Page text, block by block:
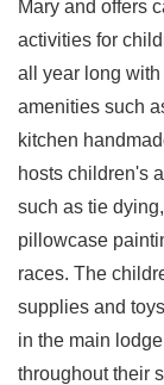
Mary and offers
activities for
all year long
amenities such
kitchen
hosts children's
such as tie
pillowcase
races. The
supplies and
in the main
throughout their